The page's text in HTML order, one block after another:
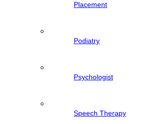
Placement
Podiatry
Psychologist
Speech Therapy